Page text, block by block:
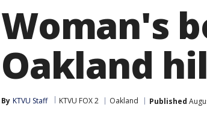
Woman's
Oakland
By KTVU Staff KTVU FOX 2 Oakland Published